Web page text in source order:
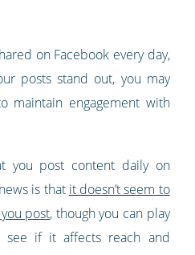
on Facebook every day,
posts stand out, you may
maintain engagement with
you post content daily on
is that it doesn’t seem to
post, though you can play
see if it affects reach and